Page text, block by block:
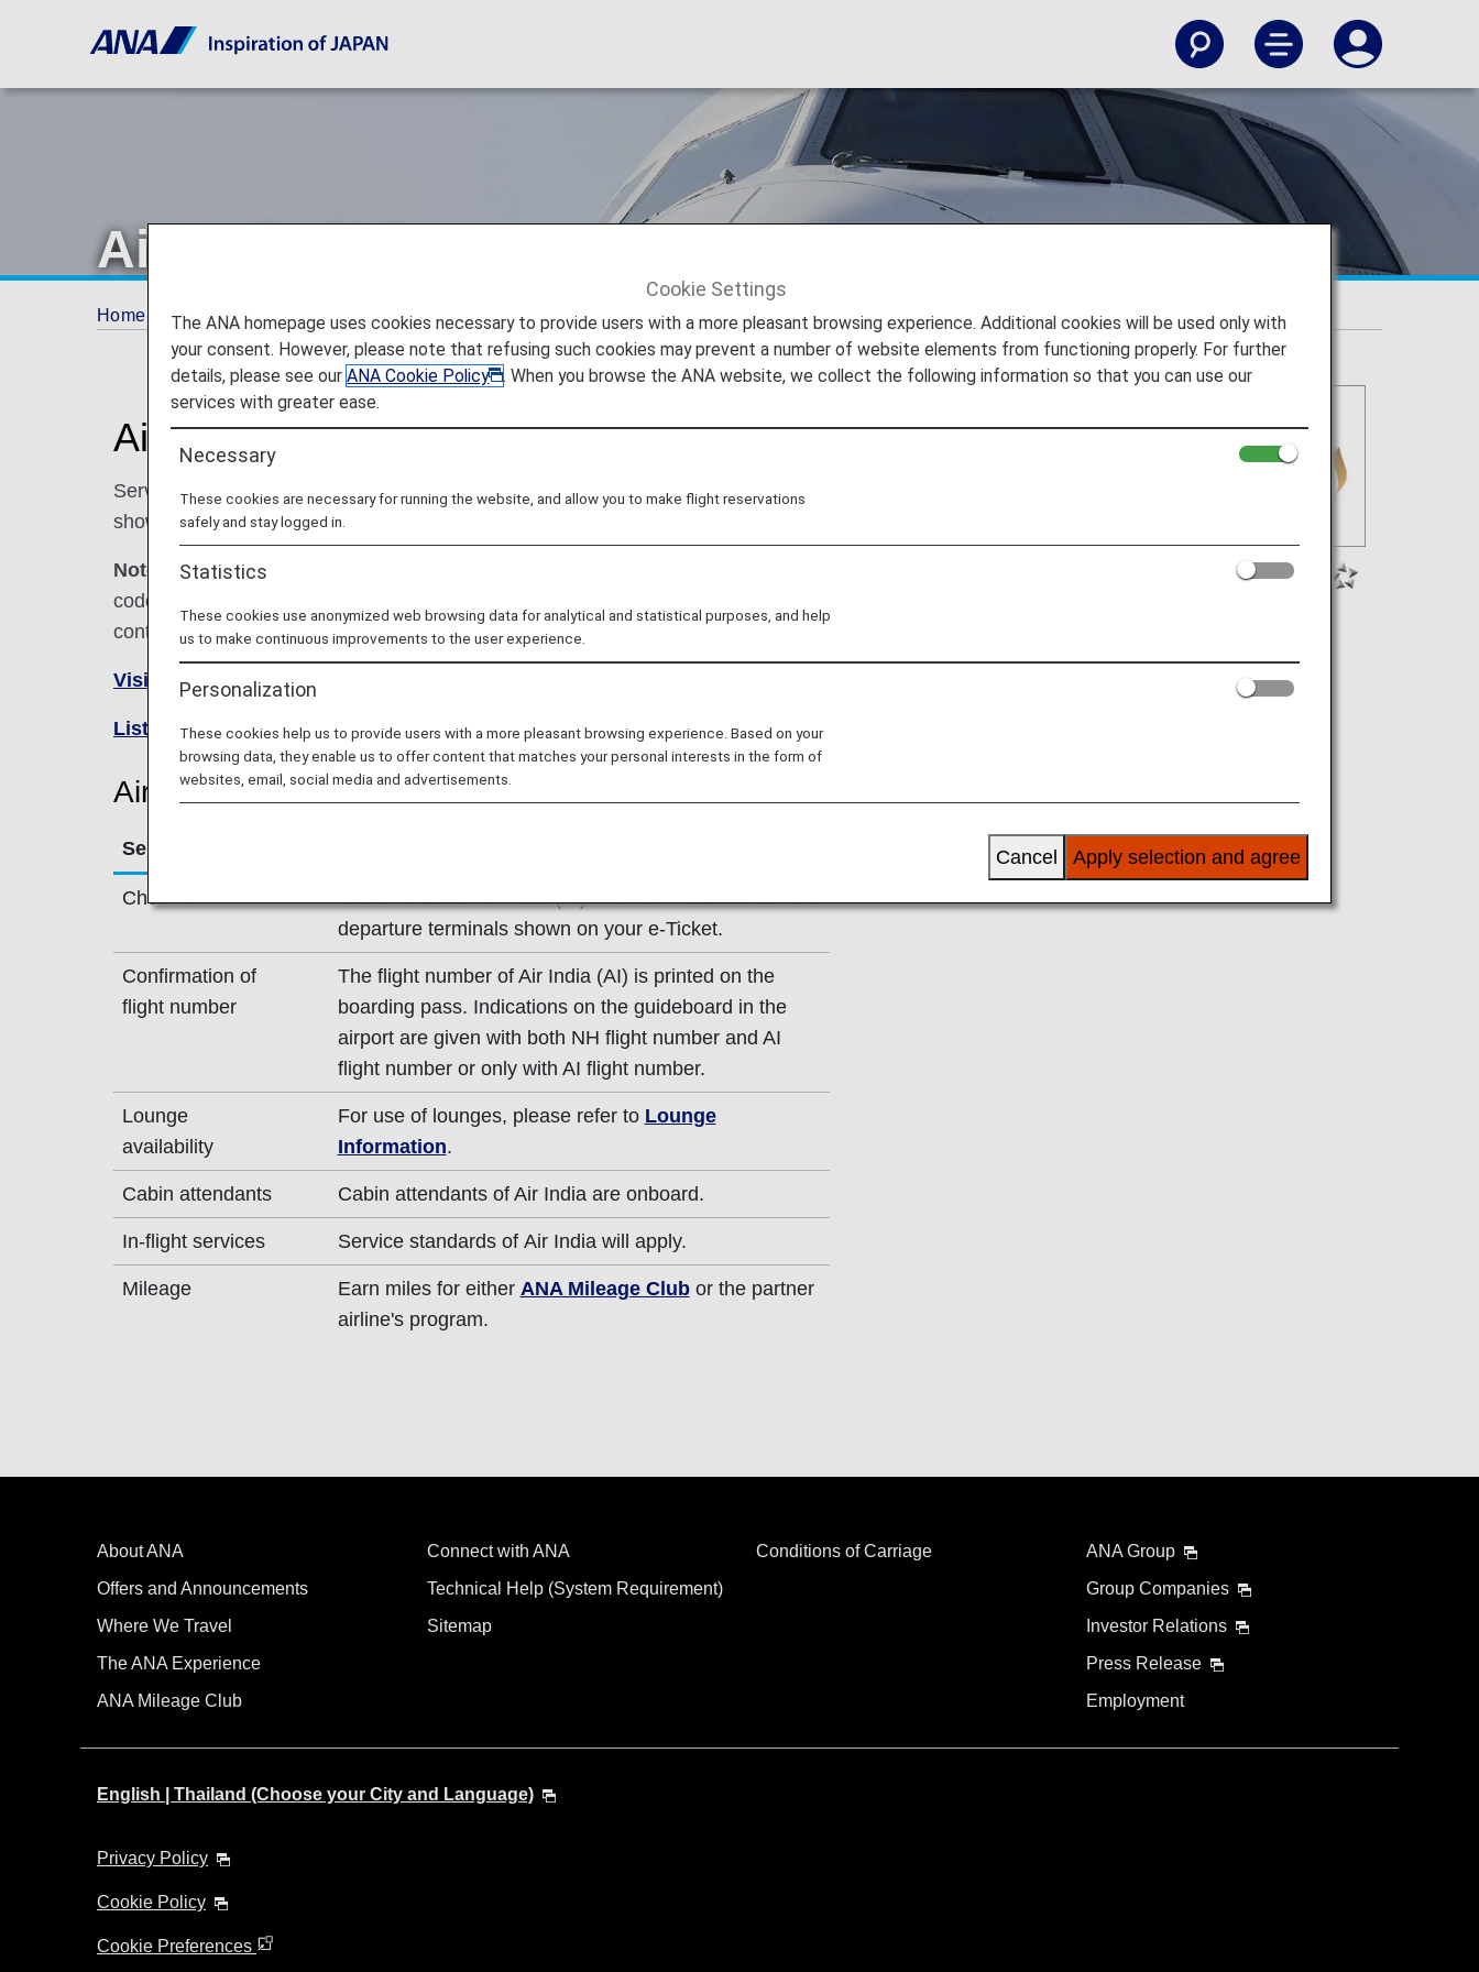
Air India (AI)
Home Plan and Book Codeshare Flights Air India (AI)
Air India Codeshare Information
Services for codeshare flights with ANA are provided by the operating carrier as
shown below.
Note:
In most cases, the terms and conditions of the operating carrier apply to
codeshare flights. For details, please inquire at the time of the reservation or
contact the relevant operating airline directly.
Visit the Air India site
List of Codeshare Flights .
Air India (AI) Flight Information
Service
Check-in
Check-in at the Air India (AI) counter. Please check the
departure terminals shown on your e-Ticket.
Confirmation of
flight number
The flight number of Air India (AI) is printed on the
boarding pass. Indications on the guideboard in the
airport are given with both NH flight number and AI
flight number or only with AI flight number.
Lounge
availability
For use of lounges, please refer to Lounge
Information.
Cabin attendants Cabin attendants of Air India are onboard.
In-flight services Service standards of Air India will apply.
Mileage Earn miles for either ANA Mileage Clubor the partner
airline's program.
About ANA
Offers and Announcements
Where We Travel
The ANA Experience
ANA Mileage Club
Connect with ANA
Technical Help (System Requirement)
Sitemap
Conditions of Carriage
ANA Group
Group Companies
Investor Relations
Press Release
Employment
English | Thailand (Choose your City and Language)
Privacy Policy
Cookie Policy
Cookie Preferences
Cookie Settings
The ANA homepage uses cookies necessary to provide users with a more pleasant browsing experience. Additional cookies will be used only with
your consent. However, please note that refusing such cookies may prevent a number of website elements from functioning properly. For further
details, please see ourANA Cookie Policy
. When you browse the ANA website, we collect the following information so that you can use our
services with greater ease.
Necessary
These cookies are necessary for running the website, and allow you to make flight reservations
safely and stay logged in.
Statistics
These cookies use anonymized web browsing data for analytical and statistical purposes, and help
us to make continuous improvements to the user experience.
Personalization
These cookies help us to provide users with a more pleasant browsing experience. Based on your
browsing data, they enable us to offer content that matches your personal interests in the form of
websites, email, social media and advertisements.
Apply selection and agree
Cancel